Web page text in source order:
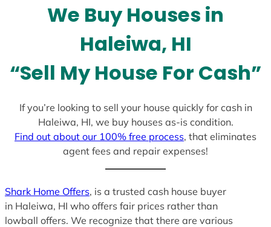
We Buy Houses in
Haleiwa, HI
“Sell My House For Cash”
If you’re looking to sell your house quickly for cash in
Haleiwa, HI, we buy houses as-is condition.
Find out about our 100% free process, that eliminates
agent fees and repair expenses!
Shark Home Offers, is a trusted cash house buyer
in Haleiwa, HI who offers fair prices rather than
lowball offers. We recognize that there are various